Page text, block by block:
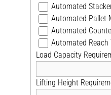
Automated
Automated Pallet
Automated
Automated Reach
Load Capacity
Lifting Height